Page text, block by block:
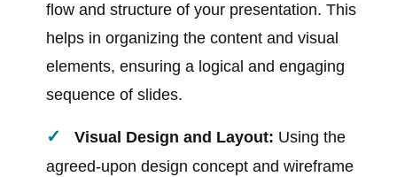
flow and structure of your presentation. This
helps in organizing the content and visual
elements, ensuring a logical and engaging
sequence of slides.
Visual Design and Layout: Using the
agreed-upon design concept and wireframe